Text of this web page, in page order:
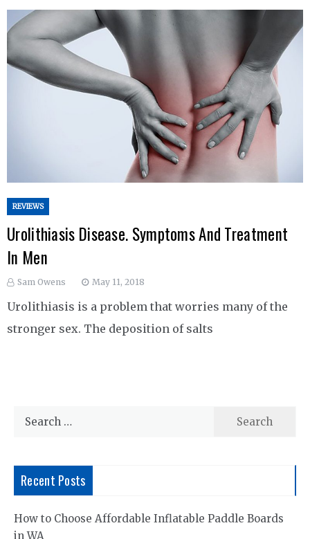
REVIEWS
Urolithiasis Disease. Symptoms And Treatment
In Men
Sam Owens May 11, 2018
Urolithiasis is a problem that worries many of the
stronger sex. The deposition of salts
Search
Recent Posts
How to Choose Affordable Inflatable Paddle Boards
in WA